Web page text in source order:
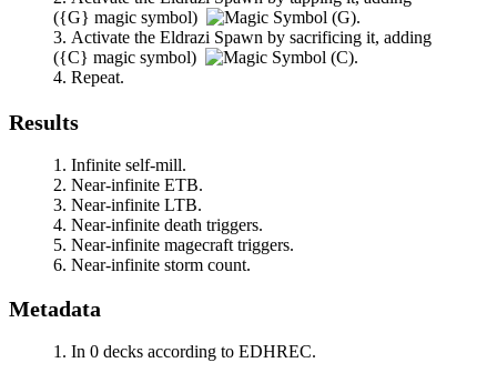
({G} magic symbol)
.
Activate the Eldrazi Spawn by sacrificing it, adding
({C} magic symbol)
.
Repeat.
Results
Infinite self-mill.
Near-infinite ETB.
Near-infinite LTB.
Near-infinite death triggers.
Near-infinite magecraft triggers.
Near-infinite storm count.
Metadata
In 0 decks according to EDHREC.